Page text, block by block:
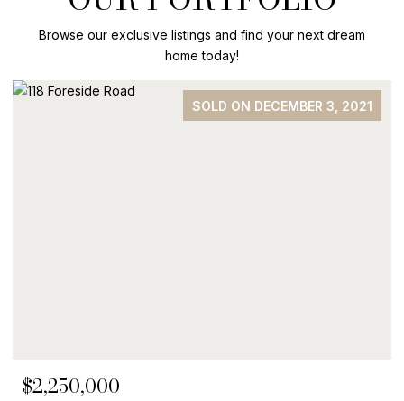
Browse our exclusive listings and find your next dream
home today!
SOLD ON DECEMBER 3, 2021
$2,250,000